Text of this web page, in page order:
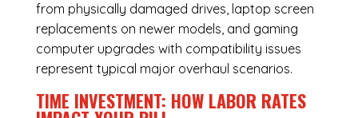
from physically damaged drives, laptop screen
replacements on newer models, and gaming
computer upgrades with compatibility issues
represent typical major overhaul scenarios.
TIME INVESTMENT: HOW LABOR RATES